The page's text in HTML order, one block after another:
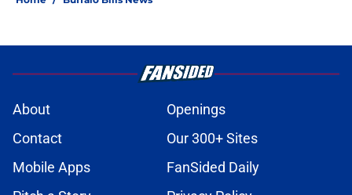
About
Openings
Contact
Our 300+ Sites
Mobile Apps
FanSided Daily